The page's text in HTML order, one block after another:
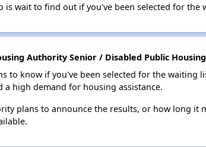
wait to find out if you've been selected for the
Authority Senior / Disabled Public
to know if you've been selected for the waiting
high demand for housing assistance.
plans to announce the results, or how long it